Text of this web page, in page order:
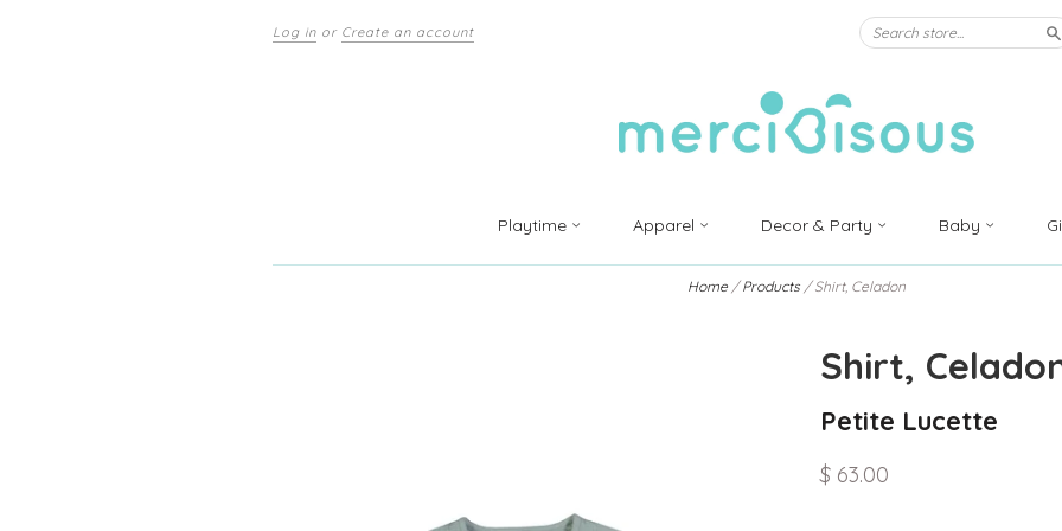
Log in or Create an account
Playtime Apparel Decor & Party Baby
Home / Products / Shirt, Celadon
Shirt,
Petite Lucette
$ 63.00